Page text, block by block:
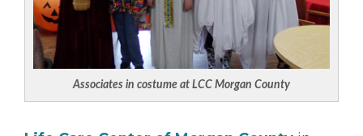
Associates in costume at LCC Morgan County